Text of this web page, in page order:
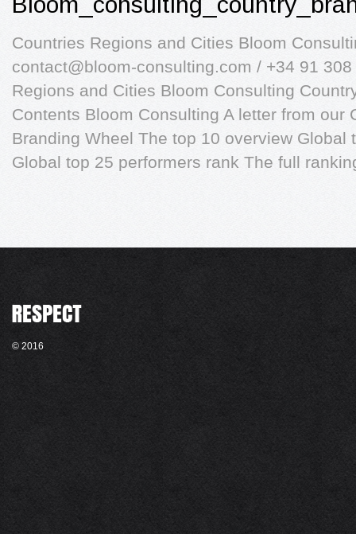
Countries Regions and Cities Bloom
contact@bloom-consulting.com / +34 91
Regions and Cities Bloom Consulting
Contents Bloom Consulting A letter from our
Branding Wheel The top 10 overview Global
Global top 25 performers rank The full
© 2016